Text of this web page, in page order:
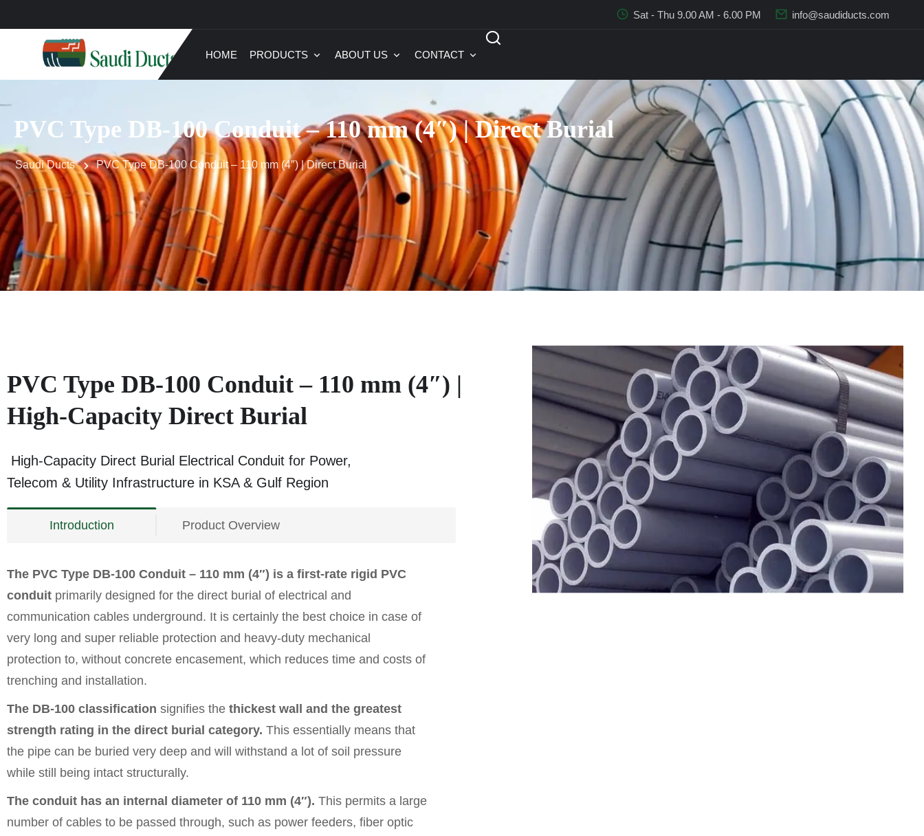
Sat - Thu 9.00 AM - 6.00 PM info@saudiducts.com
HOME PRODUCTS ABOUT US CONTACT
PVC Type DB-100 Conduit – 110 mm (4″) | Direct Burial
Saudi Ducts PVC Type DB-100 Conduit – 110 mm (4″) | Direct Burial
PVC Type DB-100 Conduit – 110 mm (4″) |
High-Capacity Direct Burial
High-Capacity Direct Burial Electrical Conduit for Power,
Telecom & Utility Infrastructure in KSA & Gulf Region
Introduction Product Overview
The PVC Type DB-100 Conduit – 110 mm (4″) is a first-rate rigid PVC
conduit primarily designed for the direct burial of electrical and
communication cables underground. It is certainly the best choice in case of
very long and super reliable protection and heavy-duty mechanical
protection to, without concrete encasement, which reduces time and costs of
trenching and installation.
The DB-100 classification signifies the thickest wall and the greatest
strength rating in the direct burial category. This essentially means that
the pipe can be buried very deep and will withstand a lot of soil pressure
while still being intact structurally.
The conduit has an internal diameter of 110 mm (4″). This permits a large
number of cables to be passed through, such as power feeders, fiber optic